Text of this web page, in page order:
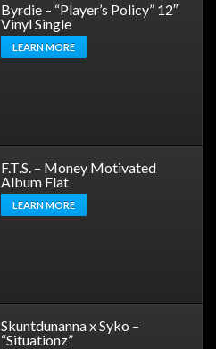
Byrdie – “Player’s Policy” 12″
Vinyl Single
LEARN MORE
F.T.S. – Money Motivated
Album Flat
LEARN MORE
Skuntdunanna x Syko –
“Situationz”